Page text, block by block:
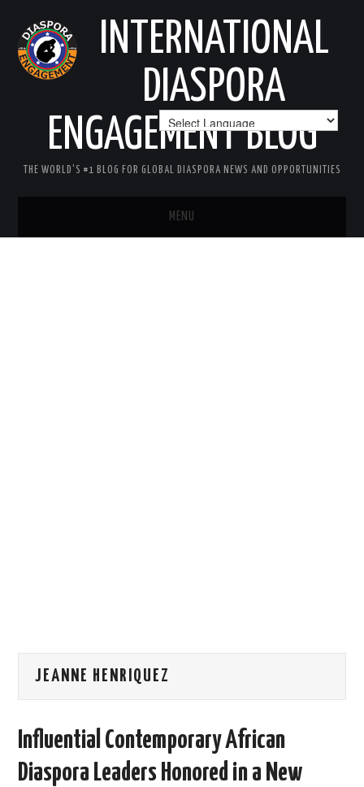
INTERNATIONAL
DIASPORA
ENGAGEMENT BLOG
THE WORLD'S #1 BLOG FOR GLOBAL DIASPORA NEWS AND OPPORTUNITIES
MENU
JEANNE HENRIQUEZ
Influential Contemporary African
Diaspora Leaders Honored in a New